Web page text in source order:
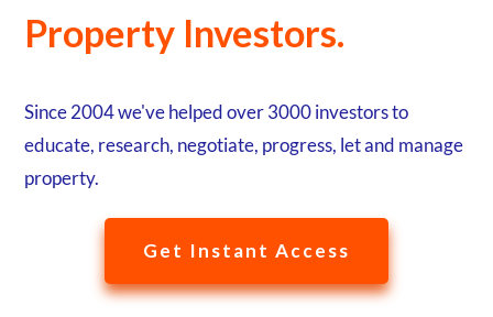
Property Investors.
Since 2004 we've helped over 3000 investors to
educate, research, negotiate, progress, let and manage
property.
Get Instant Access